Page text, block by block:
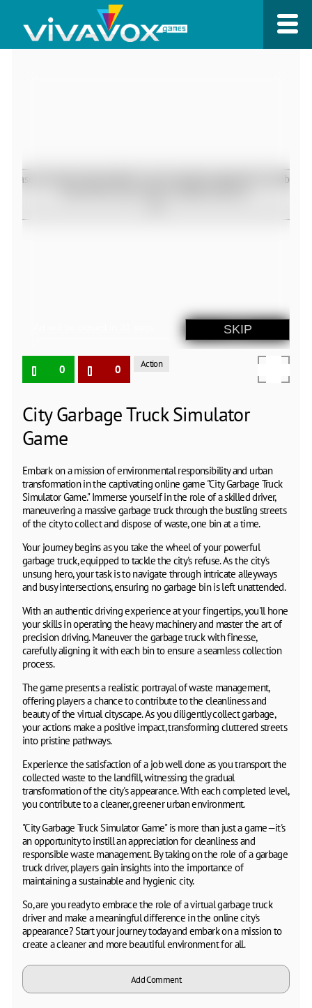
0 0 Action
City Garbage Truck Simulator
Game
Embark on a mission of environmental responsibility and urban
transformation in the captivating online game "City Garbage Truck
Simulator Game." Immerse yourself in the role of a skilled driver,
maneuvering a massive garbage truck through the bustling streets
of the city to collect and dispose of waste, one bin at a time.
Your journey begins as you take the wheel of your powerful
garbage truck, equipped to tackle the city's refuse. As the city's
unsung hero, your task is to navigate through intricate alleyways
and busy intersections, ensuring no garbage bin is left unattended.
With an authentic driving experience at your fingertips, you'll hone
your skills in operating the heavy machinery and master the art of
precision driving. Maneuver the garbage truck with finesse,
carefully aligning it with each bin to ensure a seamless collection
process.
The game presents a realistic portrayal of waste management,
offering players a chance to contribute to the cleanliness and
beauty of the virtual cityscape. As you diligently collect garbage,
your actions make a positive impact, transforming cluttered streets
into pristine pathways.
Experience the satisfaction of a job well done as you transport the
collected waste to the landfill, witnessing the gradual
transformation of the city's appearance. With each completed level,
you contribute to a cleaner, greener urban environment.
"City Garbage Truck Simulator Game" is more than just a game—it's
an opportunity to instill an appreciation for cleanliness and
responsible waste management. By taking on the role of a garbage
truck driver, players gain insights into the importance of
maintaining a sustainable and hygienic city.
So, are you ready to embrace the role of a virtual garbage truck
driver and make a meaningful difference in the online city's
appearance? Start your journey today and embark on a mission to
create a cleaner and more beautiful environment for all.
Add Comment